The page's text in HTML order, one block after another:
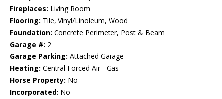
Fireplaces: Living Room
Flooring: Tile, Vinyl/Linoleum, Wood
Foundation: Concrete Perimeter, Post & Beam
Garage #: 2
Garage Parking: Attached Garage
Heating: Central Forced Air - Gas
Horse Property: No
Incorporated: No